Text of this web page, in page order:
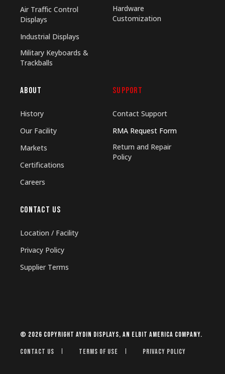
Air Traffic Control
Displays
Industrial Displays
Military Keyboards &
Trackballs
Hardware
Customization
ABOUT
History
Our Facility
Markets
Certifications
Careers
SUPPORT
Contact Support
RMA Request Form
Return and Repair
Policy
CONTACT US
Location / Facility
Privacy Policy
Supplier Terms
© 2026 Copyright Aydin Displays, an Elbit America company.
Contact Us
Terms of Use Privacy Policy